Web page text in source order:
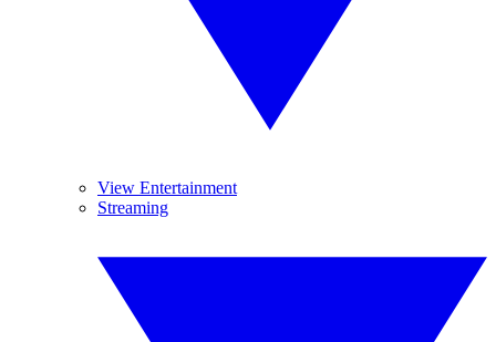
View Entertainment
Streaming